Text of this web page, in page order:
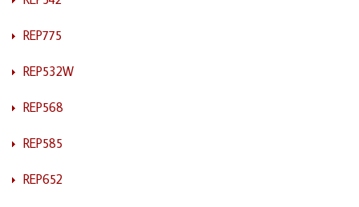
REP775
REP532W
REP568
REP585
REP652